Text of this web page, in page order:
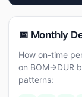
📅 Monthly
How on-time
on BOM→DUR
patterns: